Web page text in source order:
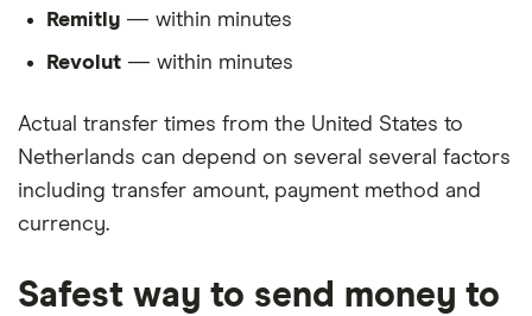
Remitly — within minutes
Revolut — within minutes
Actual transfer times from the United States to
Netherlands can depend on several several factors
including transfer amount, payment method and
currency.
Safest way to send money to